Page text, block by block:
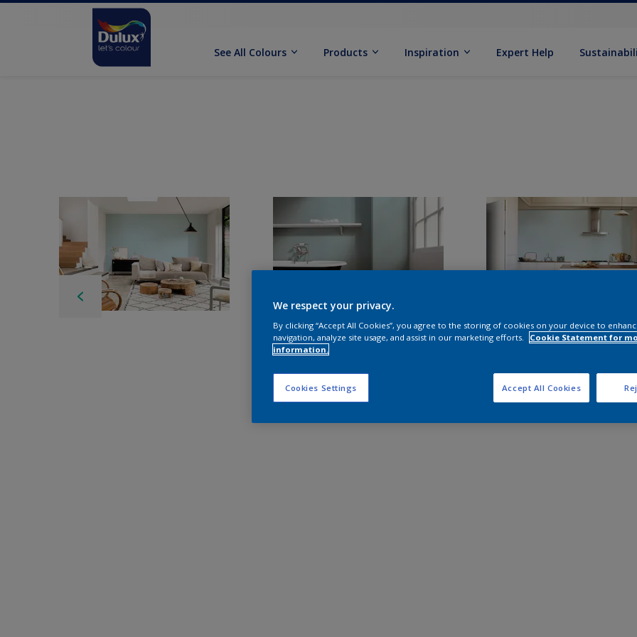
See All Colours Products Inspiration Expert Help
We respect your privacy.
By clicking “Accept All Cookies”, you agree to the storing of cookies on your device to
navigation, analyze site usage, and assist in our marketing efforts.
Cookie Statement for
information.
Cookies Settings Accept All Cookies